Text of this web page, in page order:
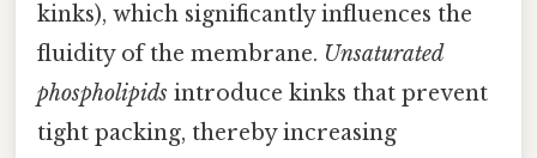
kinks), which significantly influences the
fluidity of the membrane. Unsaturated
phospholipids introduce kinks that prevent
tight packing, thereby increasing